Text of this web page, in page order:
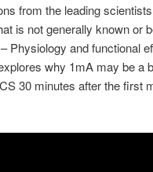
from the leading scientists
is not generally known or
Physiology and functional
why 1mA may be a
30 minutes after the first